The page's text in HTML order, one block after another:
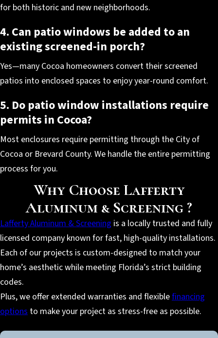
for both historic and new neighborhoods.
4. Can patio windows be added to an
existing screened-in porch?
Yes—many Cocoa homeowners convert their screened
patios into enclosed spaces to enjoy year-round comfort.
5. Do patio window installations require
permits in Cocoa?
Most enclosures require permitting through the City of
Cocoa or Brevard County. We handle the entire permitting
process for you.
Why Choose Lafferty
Aluminum & Screening ?
Lafferty Aluminum & Screening is a locally trusted and fully
licensed company known for fast, high-quality installations.
Each of our projects is custom-designed to match your
home’s aesthetic while meeting Florida’s strict building
codes.
Plus, we offer extended warranties and flexiblefinancing
options to make your project as stress-free as possible.